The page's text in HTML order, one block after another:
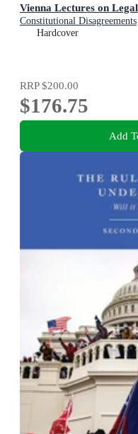
Vienna Lectures on
Constitutional Disagreements
Hardcover
RRP$200.00
$176.75
Add